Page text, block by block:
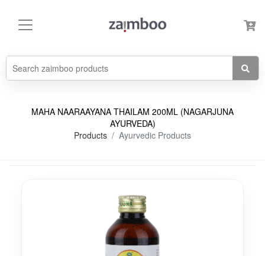
MAHA NAARAAYANA THAILAM 200ML (NAGARJUNA
AYURVEDA)
Products
Ayurvedic Products